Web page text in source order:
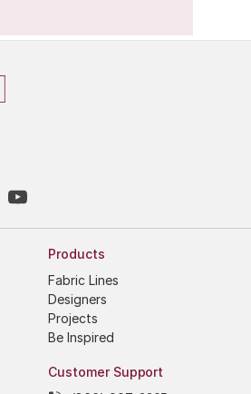
Products
Fabric Lines
Designers
Projects
Be Inspired
Customer Support